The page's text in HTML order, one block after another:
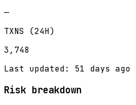
—
TXNS (24H)
3,748
Last updated: 51 days ago
Risk breakdown